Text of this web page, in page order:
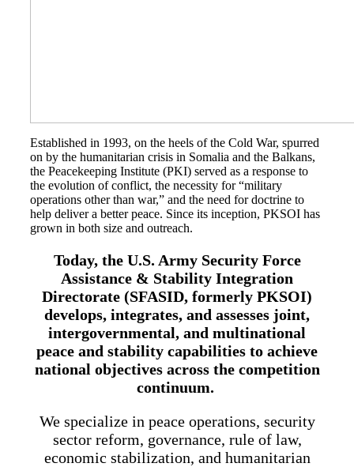
Established in 1993, on the heels of the Cold War, spurred
on by the humanitarian crisis in Somalia and the Balkans,
the Peacekeeping Institute (PKI) served as a response to
the evolution of conflict, the necessity for “military
operations other than war,” and the need for doctrine to
help deliver a better peace. Since its inception, PKSOI has
grown in both size and outreach.
Today, the U.S. Army Security Force
Assistance & Stability Integration
Directorate (SFASID, formerly PKSOI)
develops, integrates, and assesses joint,
intergovernmental, and multinational
peace and stability capabilities to achieve
national objectives across the competition
continuum.
We specialize in peace operations, security
sector reform, governance, rule of law,
economic stabilization, and humanitarian